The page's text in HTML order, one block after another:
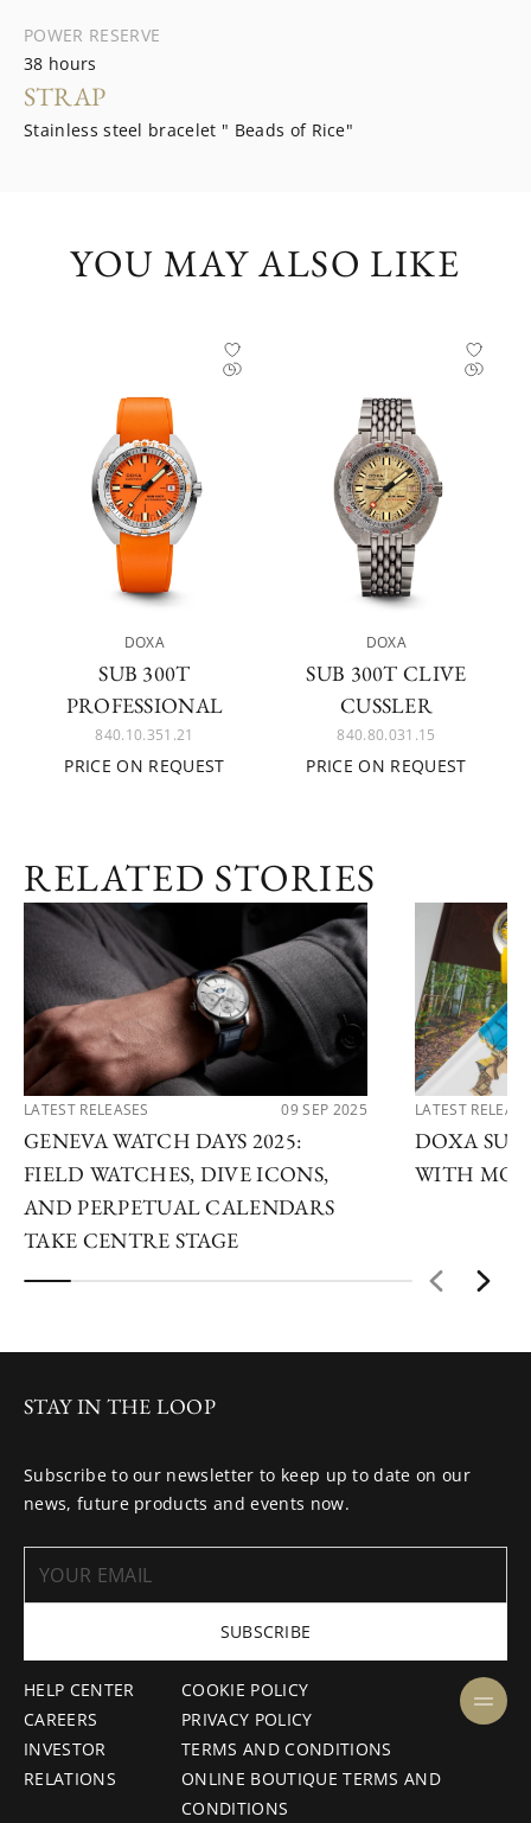
POWER RESERVE
38 hours
STRAP
Stainless steel bracelet " Beads of Rice"
YOU MAY ALSO LIKE
DOXA
SUB 300T
PROFESSIONAL
840.10.351.21
PRICE ON REQUEST
DOXA
SUB 300T CLIVE
CUSSLER
840.80.031.15
PRICE ON REQUEST
RELATED STORIES
LATEST RELEASES 09 SEP 2025
GENEVA WATCH DAYS 2025:
FIELD WATCHES, DIVE ICONS,
AND PERPETUAL CALENDARS
TAKE CENTRE STAGE
LATEST
DOXA SUB
WITH
HELP CENTER
CAREERS
INVESTOR
RELATIONS
COOKIE POLICY
PRIVACY POLICY
TERMS AND CONDITIONS
ONLINE BOUTIQUE TERMS AND
CONDITIONS
STAY IN THE LOOP
Subscribe to our newsletter to keep up to date on our
news, future products and events now.
SUBSCRIBE